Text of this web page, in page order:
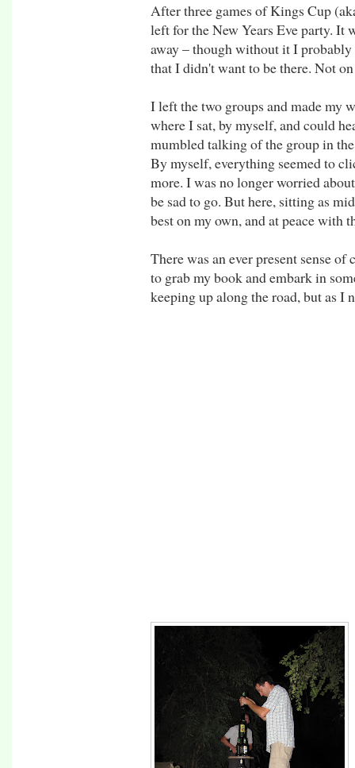
After three games of Kings Cup
left for the New Years Eve party. It
away – though without it I
that I didn't want to be there. Not
I left the two groups and made my
where I sat, by myself, and could
mumbled talking of the group in
By myself, everything seemed to
more. I was no longer worried
be sad to go. But here, sitting as
best on my own, and at peace with
There was an ever present sense
to grab my book and embark in
keeping up along the road, but as I